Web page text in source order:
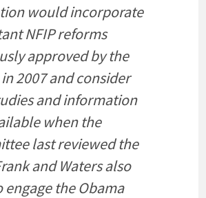
would incorporate
NFIP reforms
approved by the
2007 and consider
and information
when the
last reviewed the
and Waters also
engage the Obama